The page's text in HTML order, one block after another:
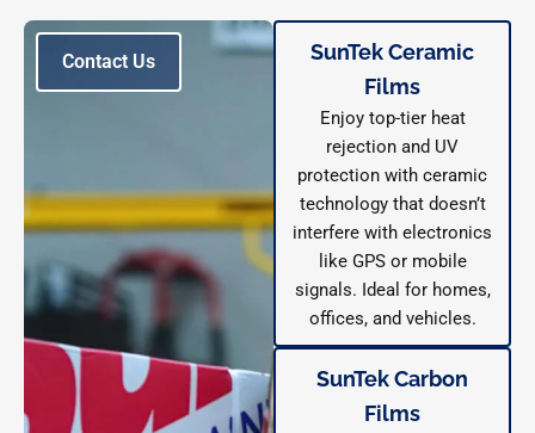
Contact Us
SunTek Ceramic
Films
Enjoy top-tier heat
rejection and UV
protection with ceramic
technology that doesn’t
interfere with electronics
like GPS or mobile
signals. Ideal for homes,
offices, and vehicles.
SunTek Carbon
Films